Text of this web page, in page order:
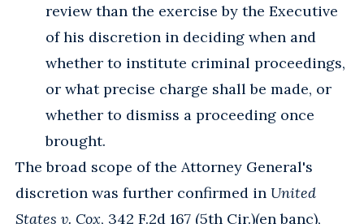
review than the exercise by the Executive
of his discretion in deciding when and
whether to institute criminal proceedings,
or what precise charge shall be made, or
whether to dismiss a proceeding once
brought.
The broad scope of the Attorney General's
discretion was further confirmed in United
States v. Cox, 342 F.2d 167 (5th Cir.)(en banc),